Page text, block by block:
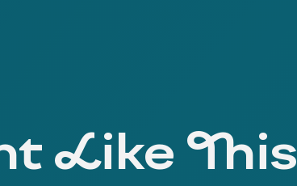
Like This